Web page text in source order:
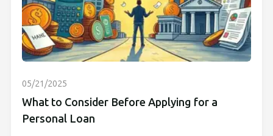
05/21/2025
What to Consider Before Applying for a
Personal Loan